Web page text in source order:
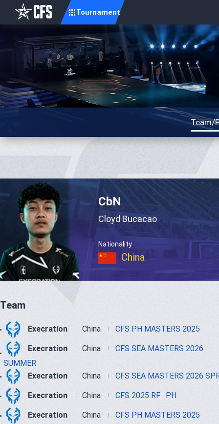
Tournament
Team/
CbN
Cloyd Bucacao
Nationality
China
Team
Execration China
CFS PH MASTERS 2025
Execration
China
CFS SEA MASTERS 2026
SUMMER
Execration
China
CFS SEA MASTERS 2026
Execration
China
CFS 2025 RF : PH
Execration
China
CFS PH MASTERS 2025